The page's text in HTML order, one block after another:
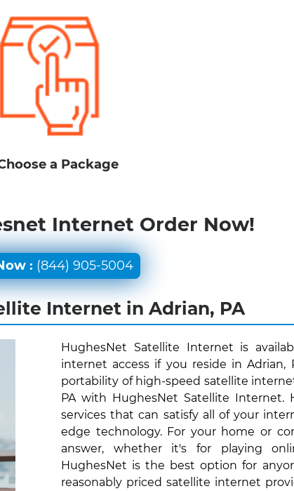
a Package
Internet Order Now!
: (844) 905-5004
Internet in Adrian, PA
HughesNet Satellite Internet is
internet access if you reside in Adrian,
portability of high-speed satellite
PA with HughesNet Satellite Internet.
services that can satisfy all of your
edge technology. For your home or
answer, whether it's for playing
HughesNet is the best option for
reasonably priced satellite internet